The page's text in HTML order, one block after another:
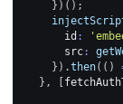
} ) ( ) ;
      id
:
      src
:
} ) .then( ( )
} ,